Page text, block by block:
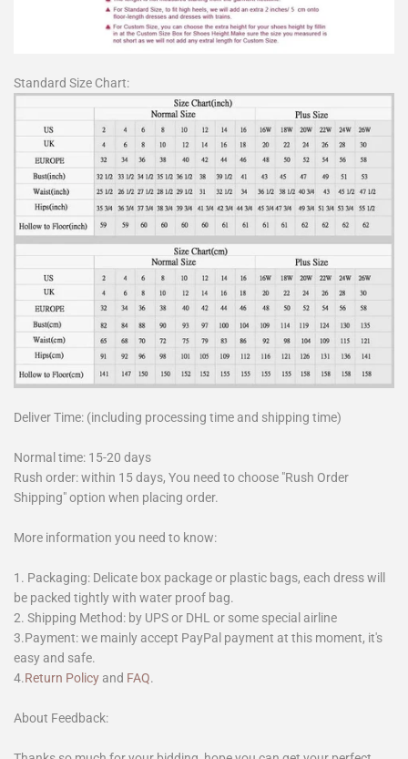
Standard Size Chart:
Deliver Time: (including processing time and shipping time)
Normal time: 15-20 days
Rush order: within 15 days, You need to choose "Rush Order
Shipping" option when placing order.
More information you need to know:
1. Packaging: Delicate box package or plastic bags, each dress will
be packed tightly with water proof bag.
2. Shipping Method: by UPS or DHL or some special airline
3.Payment: we mainly accept PayPal payment at this moment, it's
easy and safe.
4.Return Policy and FAQ.
About Feedback: